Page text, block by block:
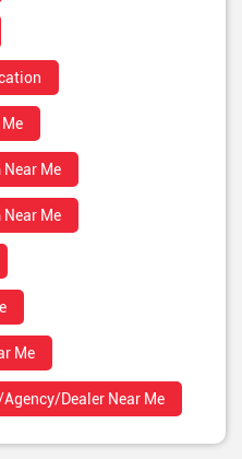
Near Me
Near Me
Me
Dealer Near Me